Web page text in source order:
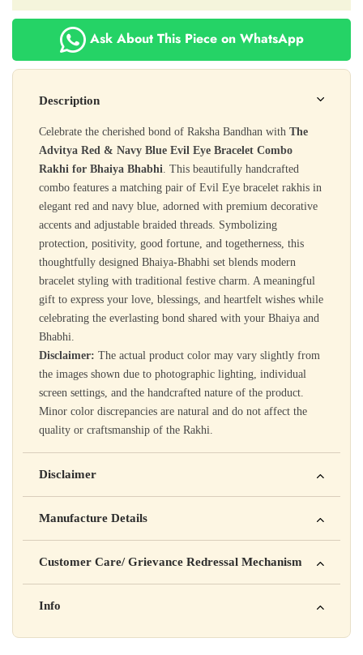
Ask About This Piece on WhatsApp
Description
Celebrate the cherished bond of Raksha Bandhan with The
Advitya Red & Navy Blue Evil Eye Bracelet Combo
Rakhi for Bhaiya Bhabhi . This beautifully handcrafted
combo features a matching pair of Evil Eye bracelet rakhis in
elegant red and navy blue, adorned with premium decorative
accents and adjustable braided threads. Symbolizing
protection, positivity, good fortune, and togetherness, this
thoughtfully designed Bhaiya-Bhabhi set blends modern
bracelet styling with traditional festive charm. A meaningful
gift to express your love, blessings, and heartfelt wishes while
celebrating the everlasting bond shared with your Bhaiya and
Bhabhi.
Disclaimer: The actual product color may vary slightly from
the images shown due to photographic lighting, individual
screen settings, and the handcrafted nature of the product.
Minor color discrepancies are natural and do not affect the
quality or craftsmanship of the Rakhi.
Disclaimer
is not intended to diagnose, treat, cure, or prevent any disease
Manufacture Details
Address: 123, Industrial Area, Delhi
Country of Origin: India
Batch No: A2024
Customer Care/ Grievance Redressal Mechanism
📧 Email: support@yourstore.com
Info
Yahan additional product information daal sakte ho jaise shelf